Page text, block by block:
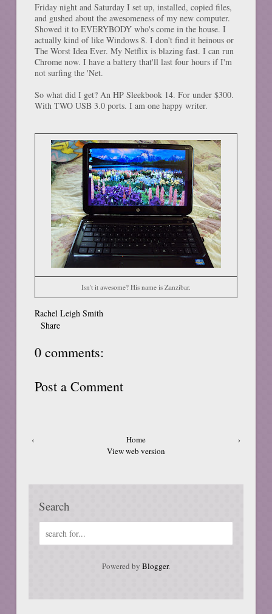
Friday night and Saturday I set up, installed, copied files,
and gushed about the awesomeness of my new computer.
Showed it to EVERYBODY who's come in the house. I
actually kind of like Windows 8. I don't find it heinous or
The Worst Idea Ever. My Netflix is blazing fast. I can run
Chrome now. I have a battery that'll last four hours if I'm
not surfing the 'Net.
So what did I get? An HP Sleekbook 14. For under $300.
With TWO USB 3.0 ports. I am one happy writer.
Isn't it awesome? His name is Zanzibar.
Rachel Leigh Smith
Share
0 comments:
Post a Comment
‹ ›
Home
View web version
Search
Powered by Blogger.